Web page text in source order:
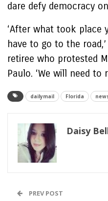
dare defy democracy
‘After what took place
have to go to the
retiree who protested
Paulo. ‘We will need to
dailymail Florida
Daisy
PREV POST